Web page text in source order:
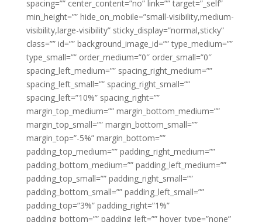
spacing=”” center_content=”no” link=”” target=”_self”
min_height=”” hide_on_mobile=”small-visibility,medium-
visibility,large-visibility” sticky_display=”normal,sticky”
class=”” id=”” background_image_id=”” type_medium=””
type_small=”” order_medium=”0″ order_small=”0″
spacing_left_medium=”” spacing_right_medium=””
spacing_left_small=”” spacing_right_small=””
spacing_left=”10%” spacing_right=””
margin_top_medium=”” margin_bottom_medium=””
margin_top_small=”” margin_bottom_small=””
margin_top=”-5%” margin_bottom=””
padding_top_medium=”” padding_right_medium=””
padding_bottom_medium=”” padding_left_medium=””
padding_top_small=”” padding_right_small=””
padding_bottom_small=”” padding_left_small=””
padding_top=”3%” padding_right=”1%”
padding_bottom=”” padding_left=”” hover_type=”none”